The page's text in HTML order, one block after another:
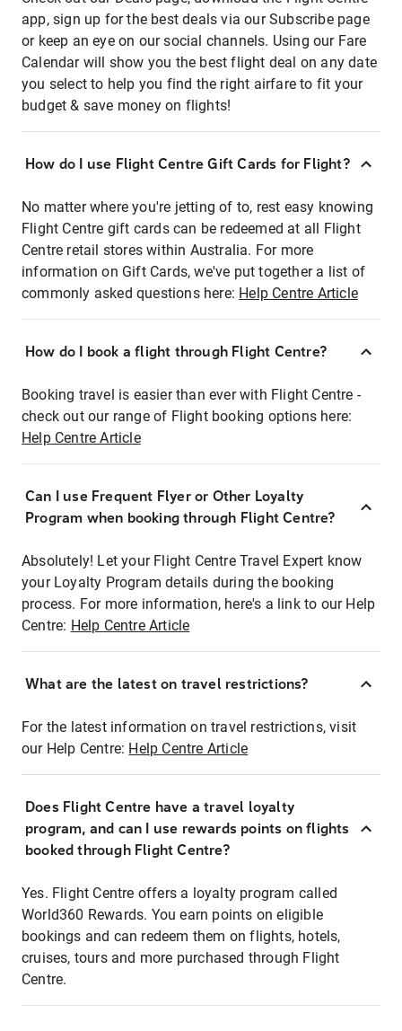
app, sign up for the best deals via our Subscribe page
or keep an eye on our social channels. Using our Fare
Calendar will show you the best flight deal on any date
you select to help you find the right airfare to fit your
budget & save money on flights!
How do I use Flight Centre Gift Cards for Flight?
No matter where you're jetting of to, rest easy knowing
Flight Centre gift cards can be redeemed at all Flight
Centre retail stores within Australia. For more
information on Gift Cards, we've put together a list of
commonly asked questions here: Help Centre Article
How do I book a flight through Flight Centre?
Booking travel is easier than ever with Flight Centre -
check out our range of Flight booking options here:
Help Centre Article
Can I use Frequent Flyer or Other Loyalty
Program when booking through Flight Centre?
Absolutely! Let your Flight Centre Travel Expert know
your Loyalty Program details during the booking
process. For more information, here's a link to our Help
Centre: Help Centre Article
What are the latest on travel restrictions?
For the latest information on travel restrictions, visit
our Help Centre: Help Centre Article
Does Flight Centre have a travel loyalty
program, and can I use rewards points on flights
booked through Flight Centre?
Yes. Flight Centre offers a loyalty program called
World360 Rewards. You earn points on eligible
bookings and can redeem them on flights, hotels,
cruises, tours and more purchased through Flight
Centre.